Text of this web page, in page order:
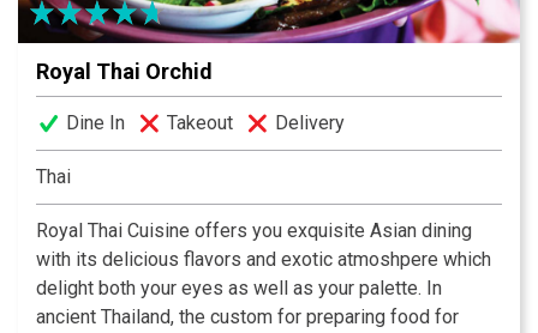
Royal Thai Orchid
Dine In Takeout Delivery
Thai
Royal Thai Cuisine offers you exquisite Asian dining
with its delicious flavors and exotic atmoshpere which
delight both your eyes as well as your palette. In
ancient Thailand, the custom for preparing food for